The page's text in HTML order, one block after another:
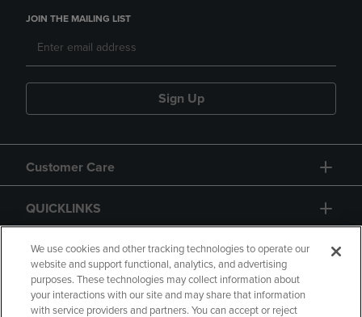
JOIN THE MAILING LIST
Sign Up
Customer Care
QUICKLINKS
GIFT CARD
We use cookies and other tracking technologies to operate our
website and support functional, analytics, and advertising
purposes. These technologies may collect information about
your interactions with our site and may share that information
with service providers and partners. You can accept or reject